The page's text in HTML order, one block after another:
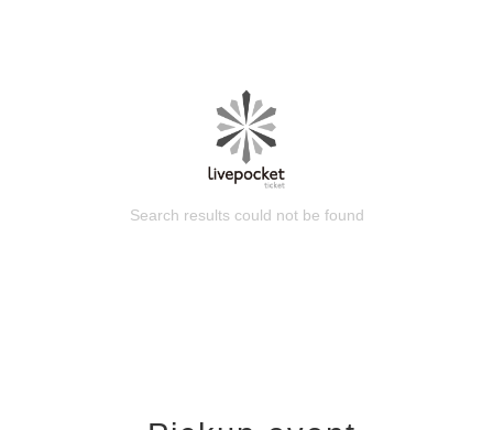
Search results could not be found